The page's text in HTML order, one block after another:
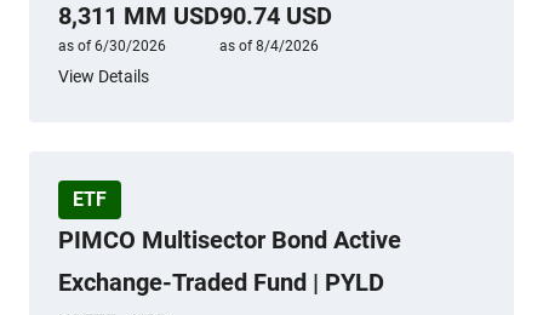
8,311 MM USD
as of 6/30/2026
90.74 USD
as of 8/4/2026
View Details
ETF
PIMCO Multisector Bond Active
Exchange-Traded Fund | PYLD